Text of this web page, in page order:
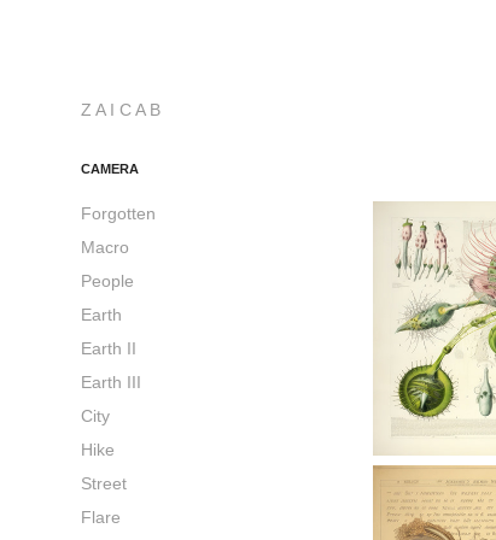
Z A I C A B
CAMERA
Forgotten
Macro
People
Earth
Earth II
Earth III
City
Hike
Street
Flare